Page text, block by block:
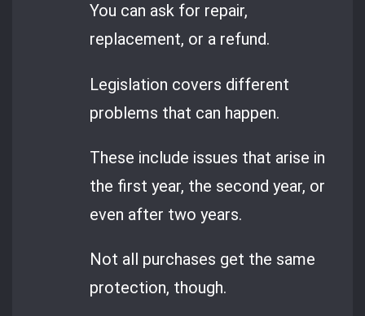
You can ask for repair,
replacement, or a refund.
Legislation covers different
problems that can happen.
These include issues that arise in
the first year, the second year, or
even after two years.
Not all purchases get the same
protection, though.